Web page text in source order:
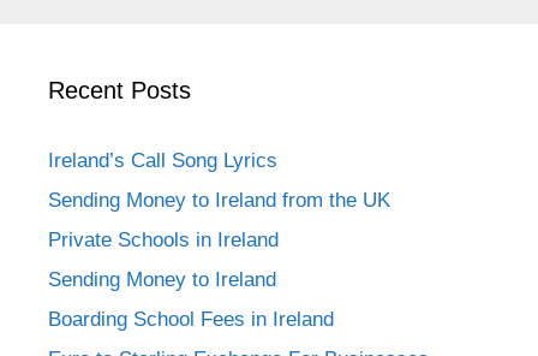
Recent Posts
Ireland’s Call Song Lyrics
Sending Money to Ireland from the UK
Private Schools in Ireland
Sending Money to Ireland
Boarding School Fees in Ireland